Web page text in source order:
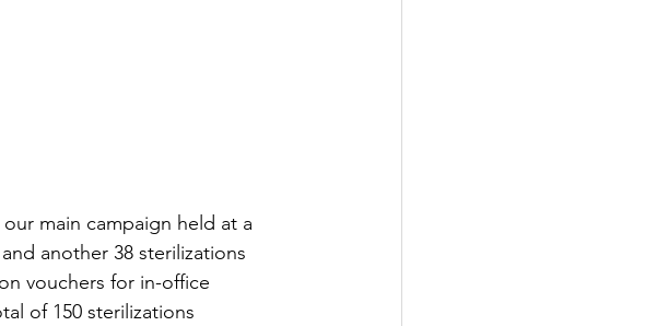
main campaign held at a
another 38 sterilizations
vouchers for in-office
of 150 sterilizations